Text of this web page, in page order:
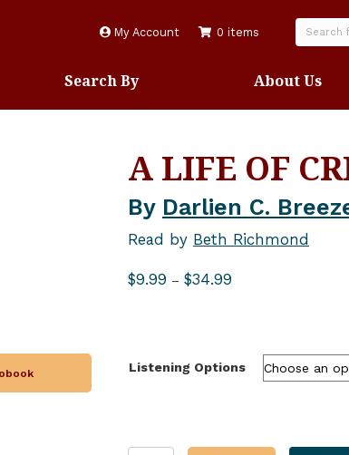
My Account 0 items
Search By About Us
A LIFE OF
By Darlien C.
Read by Beth Richmond
$9.99 – $34.99
Listening Options